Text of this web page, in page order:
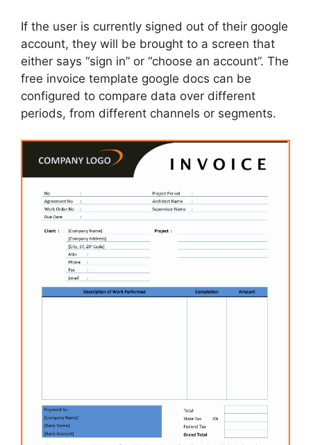
If the user is currently signed out of their google
account, they will be brought to a screen that
either says “sign in” or “choose an account”. The
free invoice template google docs can be
configured to compare data over different
periods, from different channels or segments.